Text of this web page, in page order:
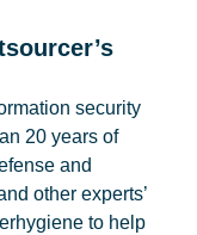
security
20 years of
and
other experts’
to help